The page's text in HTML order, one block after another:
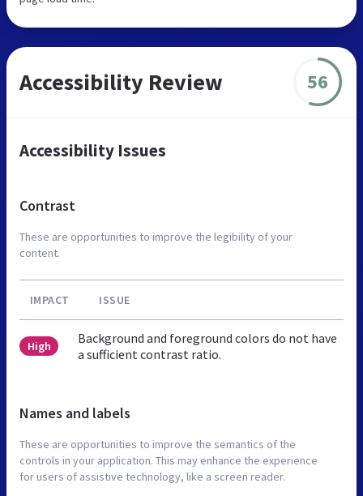
Accessibility Review 56
Accessibility Issues
Contrast
These are opportunities to improve the legibility of your
content.
IMPACT ISSUE
High
Background and foreground colors do not have
a sufficient contrast ratio.
Names and labels
These are opportunities to improve the semantics of the
controls in your application. This may enhance the experience
for users of assistive technology, like a screen reader.